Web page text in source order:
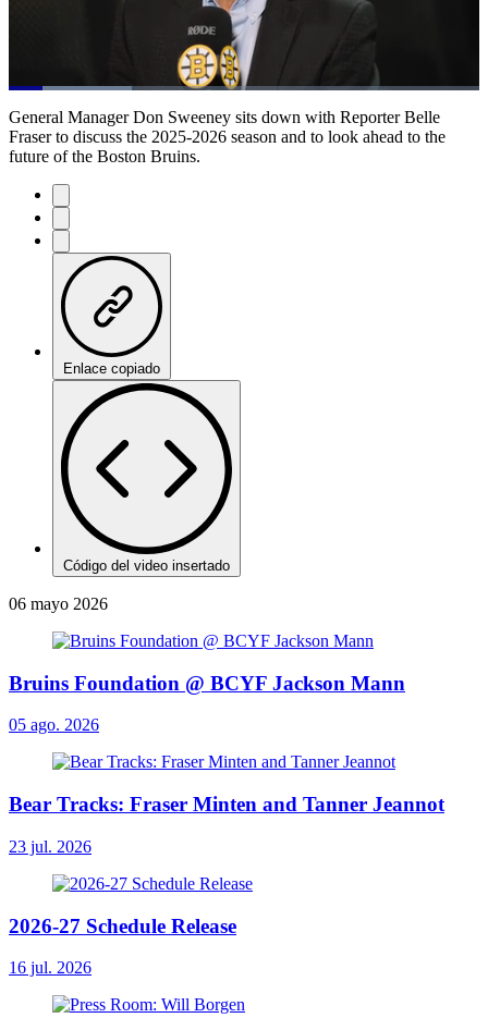
Pause Mute Current
Time
0:20 / Duration
4:34
Loaded:
26.18%
Subtitles
General Manager Don Sweeney sits down with Reporter Belle
Fraser to discuss the 2025-2026 season and to look ahead to the
future of the Boston Bruins.
Enlace copiado
Código del video insertado
06 mayo 2026
Bruins Foundation @ BCYF Jackson Mann
05 ago. 2026
Bear Tracks: Fraser Minten and Tanner Jeannot
23 jul. 2026
2026-27 Schedule Release
16 jul. 2026